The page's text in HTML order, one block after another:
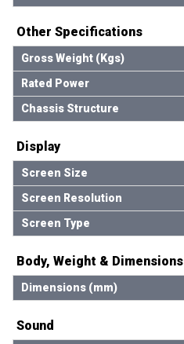
Other Specifications
Gross Weight (Kgs)
Rated Power
Chassis Structure
Display
Screen Size
Screen Resolution
Screen Type
Body, Weight & Dimensions
Dimensions (mm)
Sound